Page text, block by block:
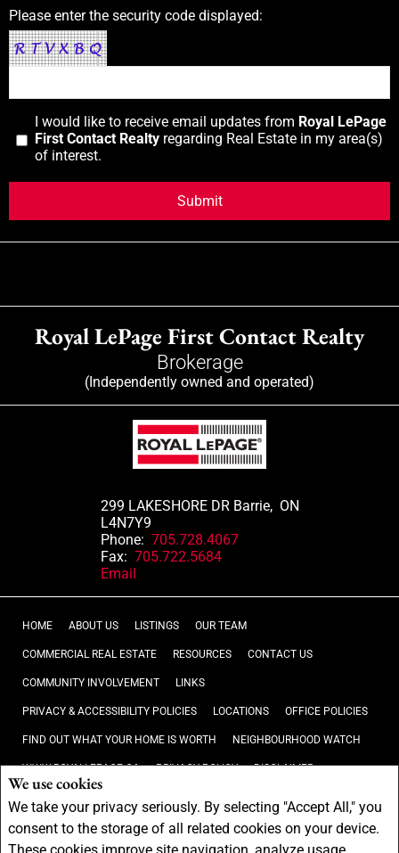
We use cookies
We take your privacy seriously. By selecting "Accept All," you
consent to the storage of all related cookies on your device.
Please enter the security code displayed:
I would like to receive email updates from Royal LePage
First Contact Realty regarding Real Estate in my area(s)
of interest.
Royal LePage First Contact Realty
Brokerage
(Independently owned and operated)
299 LAKESHORE DR Barrie, ON
L4N7Y9
Phone: 705.728.4067
Fax: 705.722.5684
Email
HOME ABOUT US LISTINGS OUR TEAM
COMMERCIAL REAL ESTATE RESOURCES CONTACT US
COMMUNITY INVOLVEMENT LINKS
PRIVACY & ACCESSIBILITY POLICIES LOCATIONS OFFICE POLICIES
FIND OUT WHAT YOUR HOME IS WORTH NEIGHBOURHOOD WATCH
WWW.ROYALLEPAGE.CA PRIVACY POLICY DISCLAIMER
Not intended to solicit buyers or sellers, landlords or tenants currently